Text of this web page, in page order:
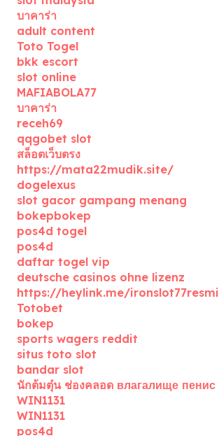
บาคาร่า
adult content
Toto Togel
bkk escort
slot online
MAFIABOLA77
บาคาร่า
receh69
qqgobet slot
สล็อตเว็บตรง
https://mata22mudik.site/
dogelexus
slot gacor gampang menang
bokepbokep
pos4d togel
pos4d
daftar togel vip
deutsche casinos ohne lizenz
https://heylink.me/ironslot77resmi
Totobet
bokep
sports wagers reddit
situs toto slot
bandar slot
นักต้มตุ๋น ช่องคลอด влагалище пенис
WIN1131
WIN1131
pos4d